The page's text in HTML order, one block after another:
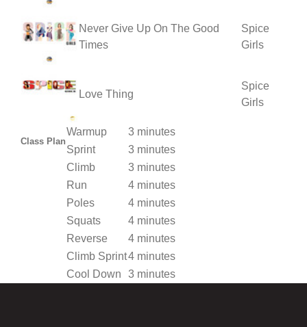
Never Give Up On The Good
Times
Spice
Girls
Love Thing
Spice
Girls
Class Plan
Warmup
3 minutes
Sprint
3 minutes
Climb
3 minutes
Run
4 minutes
Poles
4 minutes
Squats
4 minutes
Reverse
4 minutes
Climb Sprint4 minutes
Cool Down
3 minutes